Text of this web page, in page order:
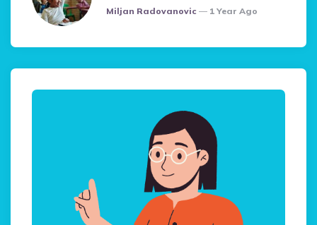
Posted
Miljan Radovanovic 1 Year Ago